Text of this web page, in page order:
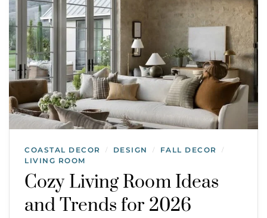
COASTAL DECOR / DESIGN / FALL DECOR /
LIVING ROOM
Cozy Living Room Ideas
and Trends for 2026